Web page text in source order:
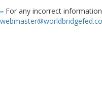
For any incorrect